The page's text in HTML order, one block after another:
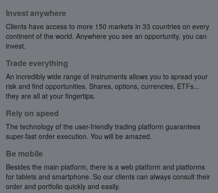
Invest anywhere
Clients have access to more 150 markets in 33 countries on every
continent of the world. Anywhere you see an opportunity, you can
invest.
Trade everything
An incredibly wide range of instruments allows you to spread your
risk and find opportunities. Shares, options, currencies, ETFs...
they are all at your fingertips.
Rely on speed
The technology of the user-friendly trading platform guarantees
super-fast order execution. You will be amazed.
Be mobile
Besides the main platform, there is a web platform and platforms
for tablets and smartphone. So our clients can always consult their
order and portfolio quickly and easily.